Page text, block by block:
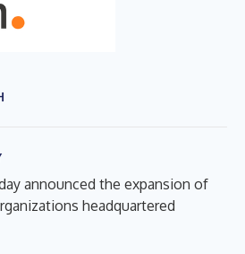
announced the expansion of
headquartered